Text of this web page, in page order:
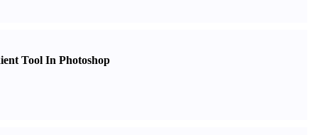
Tool In Photoshop